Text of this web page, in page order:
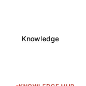
Knowledge